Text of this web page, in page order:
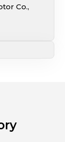
Co.,